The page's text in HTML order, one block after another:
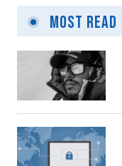
Most Read